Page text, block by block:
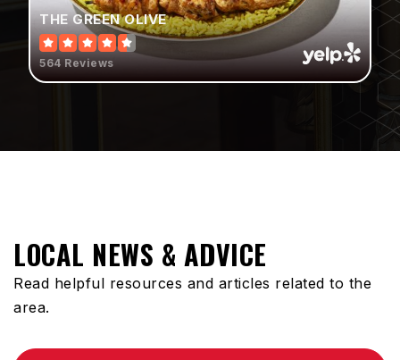
310-898-6190
Public PK-8
Private PK-8
THE GREEN OLIVE
564 Reviews
LOCAL NEWS & ADVICE
Read helpful resources and articles related to the
area.